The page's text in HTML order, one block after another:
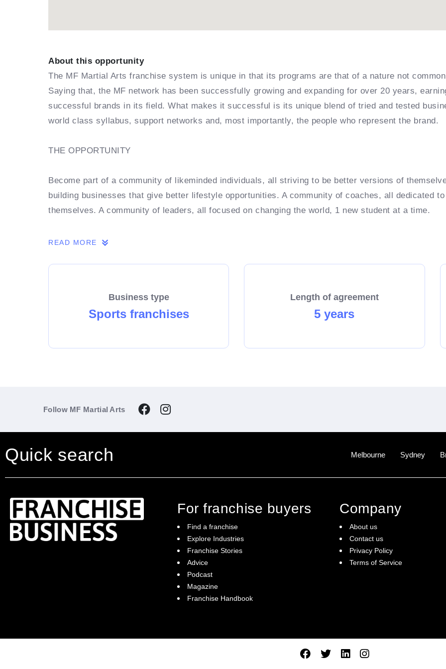
About this opportunity
The MF Martial Arts franchise system is unique in that its programs are that of a nature not
Saying that, the MF network has been successfully growing and expanding for over 20 years,
successful brands in its field. What makes it successful is its unique blend of tried and tested
world class syllabus, support networks and, most importantly, the people who represent the brand.
THE OPPORTUNITY
Become part of a community of likeminded individuals, all striving to be better versions of
building businesses that give better lifestyle opportunities. A community of coaches, all dedicated
themselves. A community of leaders, all focused on changing the world, 1 new student at a time.
If you share our passion, we invite you to start the process towards becoming a franchisee today!
READ MORE
Business type
Sports franchises
Length of agreement
5 years
Follow MF Martial Arts
Quick search Melbourne Sydney
For franchise buyers
Find a franchise
Explore Industries
Franchise Stories
Advice
Podcast
Magazine
Franchise Handbook
Company
About us
Contact us
Privacy Policy
Terms of Service